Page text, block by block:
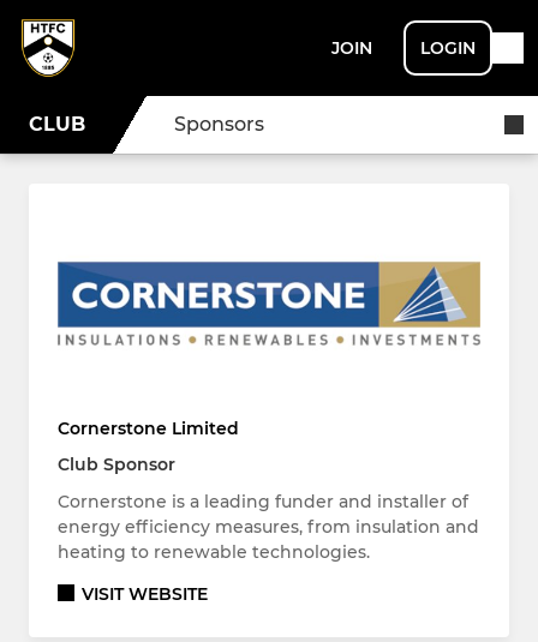
JOIN LOGIN
CLUB Sponsors
Cornerstone Limited
Club Sponsor
Cornerstone is a leading funder and installer of
energy efficiency measures, from insulation and
heating to renewable technologies.
VISIT WEBSITE